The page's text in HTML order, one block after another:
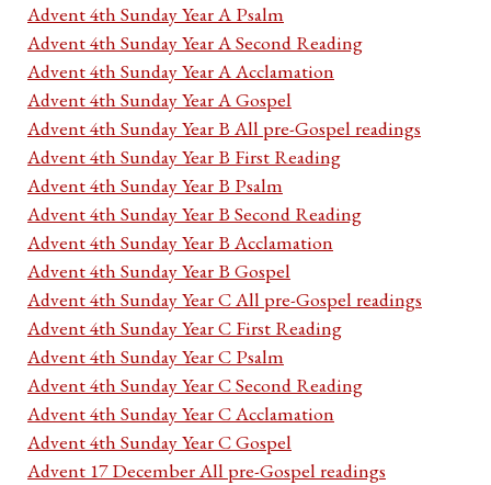
Advent 4th Sunday Year A Psalm
Advent 4th Sunday Year A Second Reading
Advent 4th Sunday Year A Acclamation
Advent 4th Sunday Year A Gospel
Advent 4th Sunday Year B All pre-Gospel readings
Advent 4th Sunday Year B First Reading
Advent 4th Sunday Year B Psalm
Advent 4th Sunday Year B Second Reading
Advent 4th Sunday Year B Acclamation
Advent 4th Sunday Year B Gospel
Advent 4th Sunday Year C All pre-Gospel readings
Advent 4th Sunday Year C First Reading
Advent 4th Sunday Year C Psalm
Advent 4th Sunday Year C Second Reading
Advent 4th Sunday Year C Acclamation
Advent 4th Sunday Year C Gospel
Advent 17 December All pre-Gospel readings